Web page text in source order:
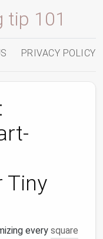
tip 101
PRIVACY POLICY
Tiny
every square